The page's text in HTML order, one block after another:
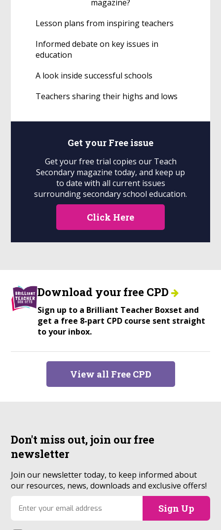
magazine?
Lesson plans from inspiring teachers
Informed debate on key issues in
education
A look inside successful schools
Teachers sharing their highs and lows
Get your Free issue
Get your free trial copies our Teach
Secondary magazine today, and keep up
to date with all current issues
surrounding secondary school education.
Click Here
Download your free CPD
Sign up to a Brilliant Teacher Boxset and
get a free 8-part CPD course sent straight
to your inbox.
View all Free CPD
Don't miss out, join ourfree
newsletter
Join our newsletter today, to keep informed about
our resources, news, downloads and exclusive offers!